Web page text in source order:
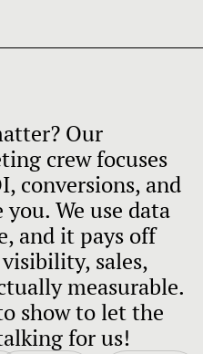
Our
crew focuses
conversions, and
We use data
and it pays off
sales,
measurable.
show to let the
for us!